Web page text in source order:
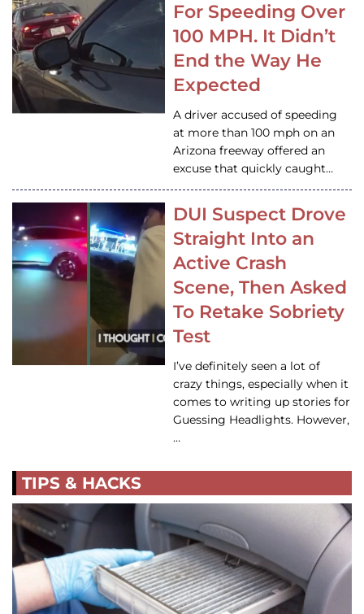
For Speeding Over
100 MPH. It Didn’t
End the Way He
Expected
A driver accused of speeding
at more than 100 mph on an
Arizona freeway offered an
excuse that quickly caught…
DUI Suspect Drove
Straight Into an
Active Crash
Scene, Then Asked
To Retake Sobriety
Test
I’ve definitely seen a lot of
crazy things, especially when it
comes to writing up stories for
Guessing Headlights. However,
…
TIPS & HACKS